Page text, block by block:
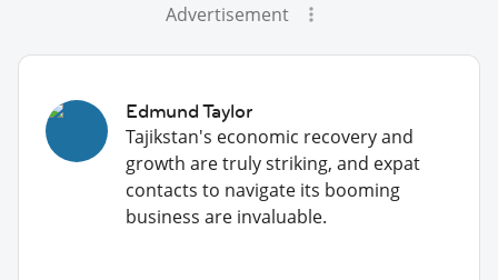
Advertisement
Edmund Taylor
Tajikstan's economic recovery and
growth are truly striking, and expat
contacts to navigate its booming
business are invaluable.